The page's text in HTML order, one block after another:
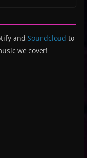
and Soundcloud to
we cover!